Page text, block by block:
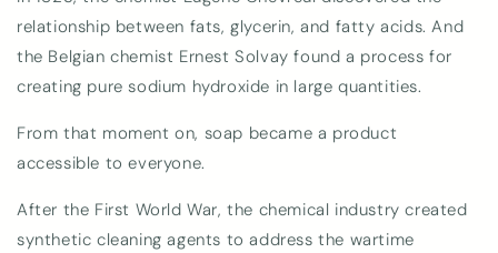
relationship between fats, glycerin, and fatty acids. And
the Belgian chemist Ernest Solvay found a process for
creating pure sodium hydroxide in large quantities.
From that moment on, soap became a product
accessible to everyone.
After the First World War, the chemical industry created
synthetic cleaning agents to address the wartime